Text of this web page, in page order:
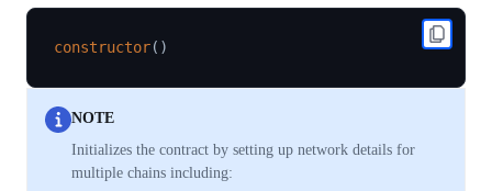
constructor( )
NOTE
Initializes the contract by setting up network details for
multiple chains including: